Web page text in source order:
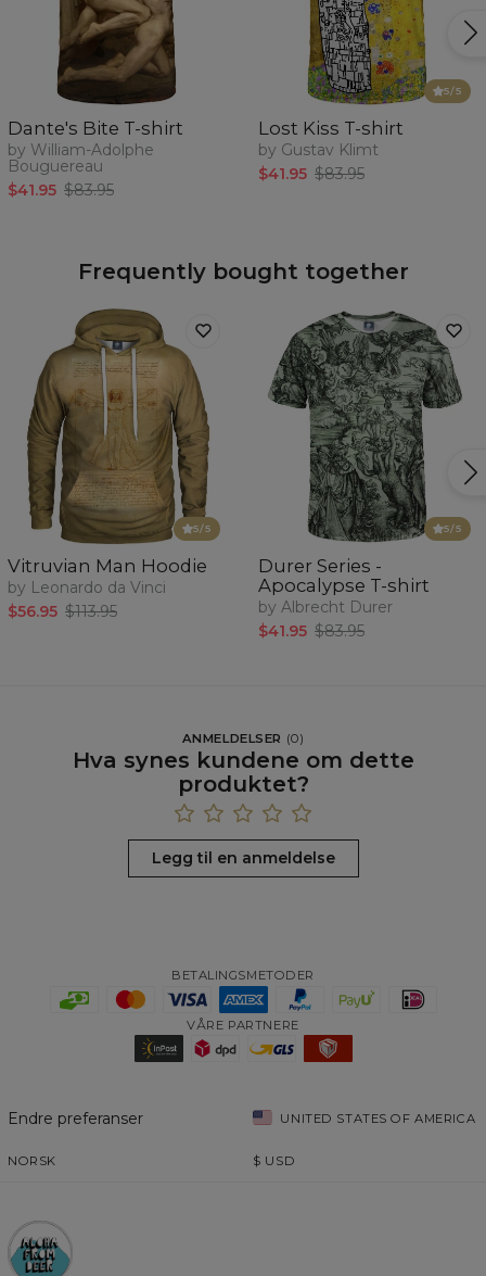
Dante's Bite T-shirt
by William-Adolphe
Bouguereau
$41.95 $83.95
5/5
Lost Kiss T-shirt
by Gustav Klimt
$41.95 $83.95
Frequently bought together
5/5
Vitruvian Man Hoodie
by Leonardo da Vinci
$56.95 $113.95
5/5
Durer Series -
Apocalypse T-shirt
by Albrecht Durer
$41.95 $83.95
ANMELDELSER (0)
Hva synes kundene om dette
produktet?
Legg til en anmeldelse
BETALINGSMETODER
VÅRE PARTNERE
Endre preferanser UNITED STATES OF AMERICA
NORSK $ USD